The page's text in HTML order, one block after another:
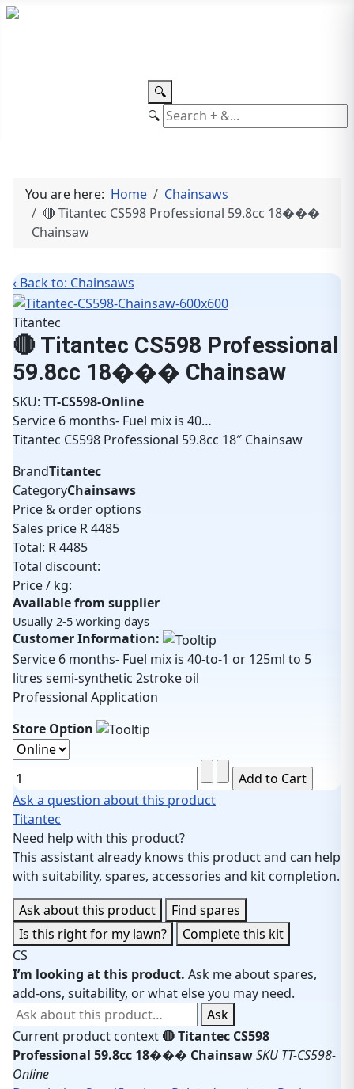
🔍
🔍
You are here: Home
Chainsaws
🔴 Titantec CS598 Professional 59.8cc 18���
Chainsaw
‹ Back to: Chainsaws
Titantec
🔴 Titantec CS598 Professional
59.8cc 18��� Chainsaw
SKU: TT-CS598-Online
Service 6 months- Fuel mix is 40…
Titantec CS598 Professional 59.8cc 18″ Chainsaw
BrandTitantec
CategoryChainsaws
Price & order options
Sales price R 4485
Total: R 4485
Total discount:
Price / kg:
Available from supplier
Usually 2-5 working days
Customer Information:
Service 6 months- Fuel mix is 40-to-1 or 125ml to 5
litres semi-synthetic 2stroke oil
Professional Application
Store Option
Ask a question about this product
Titantec
Need help with this product?
This assistant already knows this product and can help
with suitability, spares, accessories and kit completion.
Ask about this product
Find spares
Is this right for my lawn?
Complete this kit
CS
I’m looking at this product. Ask me about spares,
add-ons, suitability, or what else you may need.
Ask about this product
Ask
Current product context 🔴 Titantec CS598
Professional 59.8cc 18��� ChainsawSKU TT-CS598-
Online